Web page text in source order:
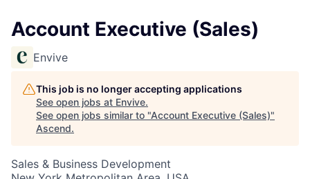
Account Executive (Sales)
Envive
This job is no longer accepting applications
See open jobs at Envive.
See open jobs similar to "Account Executive (Sales)"
Ascend.
Sales & Business Development